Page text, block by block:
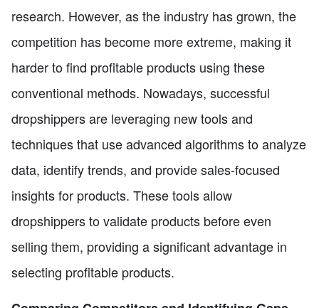
research. However, as the industry has grown, the
competition has become more extreme, making it
harder to find profitable products using these
conventional methods. Nowadays, successful
dropshippers are leveraging new tools and
techniques that use advanced algorithms to analyze
data, identify trends, and provide sales-focused
insights for products. These tools allow
dropshippers to validate products before even
selling them, providing a significant advantage in
selecting profitable products.